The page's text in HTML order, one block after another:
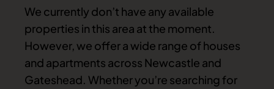
We currently don’t have any available
properties in this area at the moment.
However, we offer a wide range of houses
and apartments across Newcastle and
Gateshead. Whether you’re searching for